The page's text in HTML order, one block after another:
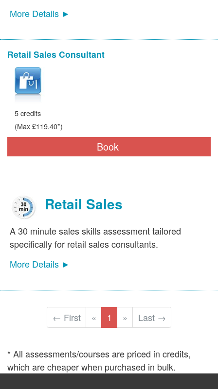
More Details ►
Retail Sales Consultant
Book
5 credits
(Max £119.40*)
Retail Sales
A 30 minute sales skills assessment tailored
specifically for retail sales consultants.
More Details ►
← First « 1 » Last →
* All assessments/courses are priced in credits,
which are cheaper when purchased in bulk.